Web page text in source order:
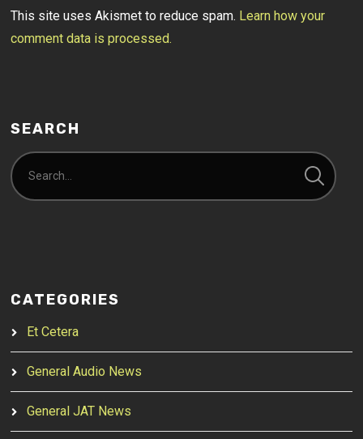
This site uses Akismet to reduce spam. Learn how your
comment data is processed.
SEARCH
CATEGORIES
Et Cetera
General Audio News
General JAT News